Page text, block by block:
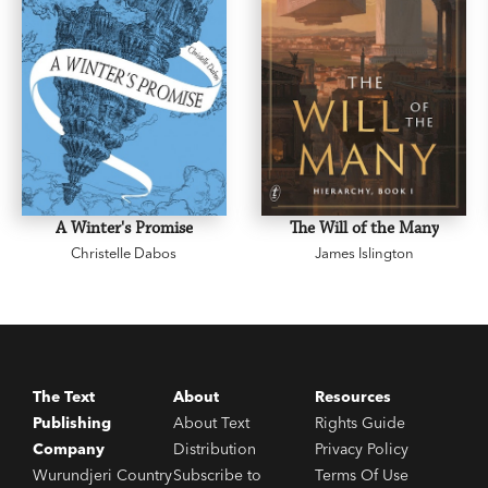
A Winter's Promise
Christelle Dabos
The Will of the Many
James Islington
The Text
Publishing
Company
Wurundjeri Country
About
About Text
Distribution
Subscribe to
Resources
Rights Guide
Privacy Policy
Terms Of Use